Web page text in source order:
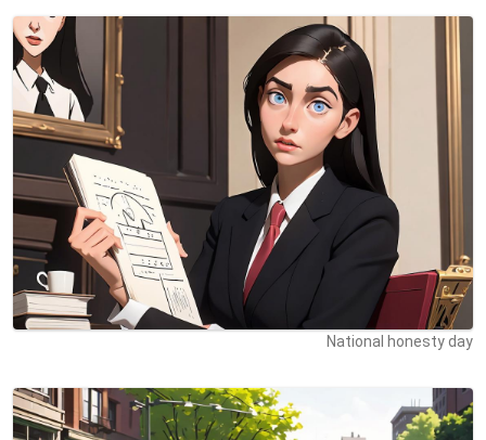
National honesty day